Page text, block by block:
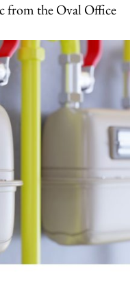
from the Oval Office